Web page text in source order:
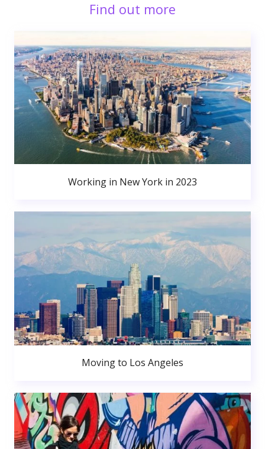
Find out more
Working in New York in 2023
Moving to Los Angeles